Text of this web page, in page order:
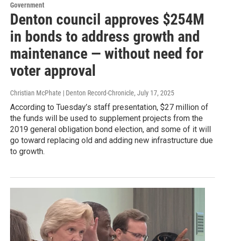
Government
Denton council approves $254M
in bonds to address growth and
maintenance — without need for
voter approval
Christian McPhate | Denton Record-Chronicle, July 17, 2025
According to Tuesday’s staff presentation, $27 million of
the funds will be used to supplement projects from the
2019 general obligation bond election, and some of it will
go toward replacing old and adding new infrastructure due
to growth.